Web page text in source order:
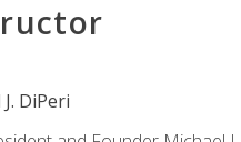
DiPeri